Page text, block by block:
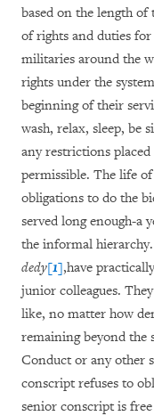
based on the length of
of rights and duties
militaries around the
rights under the
beginning of their
wash, relax, sleep, be
any restrictions
permissible. The life
obligations to do the
served long enough-a
the informal
dedy[1],have
junior colleagues.
like, no matter how
remaining beyond
Conduct or any other
conscript refuses to
senior conscript is